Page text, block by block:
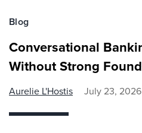
Blog
Conversational
Without Strong
Aurelie L'Hostis July 23, 2026